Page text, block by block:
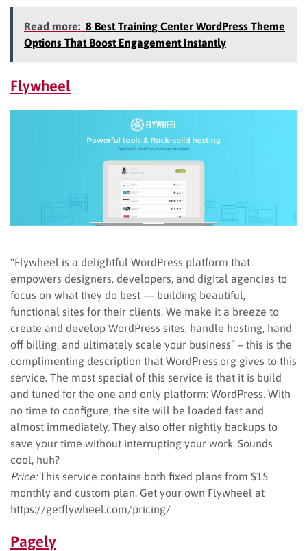
Read more: 8 Best Training Center WordPress Theme
Options That Boost Engagement Instantly
Flywheel
“Flywheel is a delightful WordPress platform that
empowers designers, developers, and digital agencies to
focus on what they do best — building beautiful,
functional sites for their clients. We make it a breeze to
create and develop WordPress sites, handle hosting, hand
off billing, and ultimately scale your business” – this is the
complimenting description that WordPress.org gives to this
service. The most special of this service is that it is build
and tuned for the one and only platform: WordPress. With
no time to configure, the site will be loaded fast and
almost immediately. They also offer nightly backups to
save your time without interrupting your work. Sounds
cool, huh?
Price:This service contains both fixed plans from $15
monthly and custom plan. Get your own Flywheel at
https://getflywheel.com/pricing/
Pagely